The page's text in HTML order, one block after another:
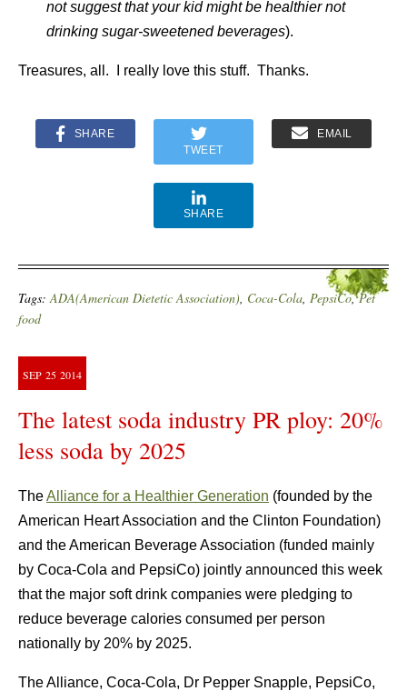
not suggest that your kid might be healthier not
drinking sugar-sweetened beverages).
Treasures, all. I really love this stuff. Thanks.
SHARE
TWEET
EMAIL
SHARE
Tags: ADA(American Dietetic Association) Coca-Cola PepsiCo,Pet
food
SEP 25 2014
The latest soda industry PR ploy: 20%
less soda by 2025
TheAlliance for a Healthier Generation (founded by the
American Heart Association and the Clinton Foundation)
and the American Beverage Association (funded mainly
by Coca-Cola and PepsiCo) jointly announced this week
that the major soft drink companies were pledging to
reduce beverage calories consumed per person
nationally by 20% by 2025.
The Alliance, Coca-Cola, Dr Pepper Snapple, PepsiCo,